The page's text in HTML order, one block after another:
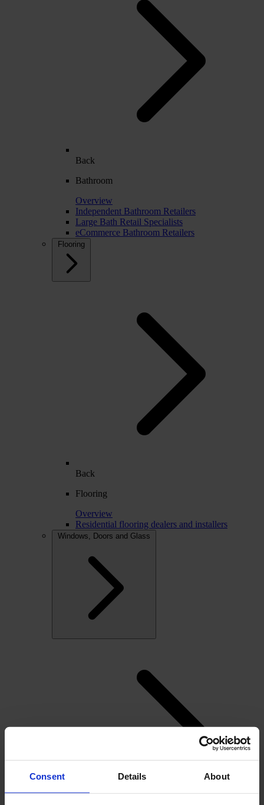
Consent Details About
Back
Bathroom
Overview
Independent Bathroom Retailers
Large Bath Retail Specialists
eCommerce Bathroom Retailers
Flooring
Back
Flooring
Overview
Residential flooring dealers and installers
Windows, Doors and Glass